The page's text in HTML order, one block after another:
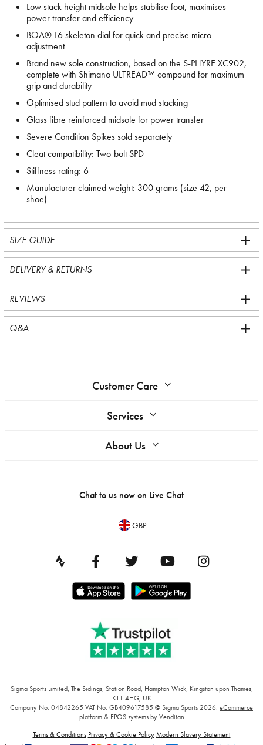
Low stack height midsole helps stabilise foot, maximises
power transfer and efficiency
BOA® L6 skeleton dial for quick and precise micro-
adjustment
Brand new sole construction, based on the S-PHYRE XC902,
complete with Shimano ULTREAD™ compound for maximum
grip and durability
Optimised stud pattern to avoid mud stacking
Glass fibre reinforced midsole for power transfer
Severe Condition Spikes sold separately
Cleat compatibility: Two-bolt SPD
Stiffness rating: 6
Manufacturer claimed weight: 300 grams (size 42, per
shoe)
SIZE GUIDE
DELIVERY & RETURNS
REVIEWS
Q&A
Customer Care
Services
About Us
Chat to us now on Live Chat
GBP
Sigma Sports Limited, The Sidings, Station Road, Hampton Wick, Kingston upon Thames,
KT1 4HG, UK
Company No: 04842265 VAT No: GB409617585 © Sigma Sports 2026. eCommerce
platform& EPOS systemsby Venditan
Terms & Conditions Privacy & Cookie Policy Modern Slavery Statement